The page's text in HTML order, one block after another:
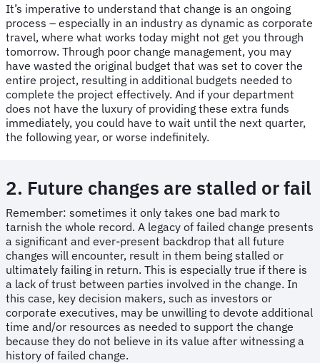
It’s imperative to understand that change is an ongoing
process – especially in an industry as dynamic as corporate
travel, where what works today might not get you through
tomorrow. Through poor change management, you may
have wasted the original budget that was set to cover the
entire project, resulting in additional budgets needed to
complete the project effectively. And if your department
does not have the luxury of providing these extra funds
immediately, you could have to wait until the next quarter,
the following year, or worse indefinitely.
2. Future changes are stalled or fail
Remember: sometimes it only takes one bad mark to
tarnish the whole record. A legacy of failed change presents
a significant and ever-present backdrop that all future
changes will encounter, result in them being stalled or
ultimately failing in return. This is especially true if there is
a lack of trust between parties involved in the change. In
this case, key decision makers, such as investors or
corporate executives, may be unwilling to devote additional
time and/or resources as needed to support the change
because they do not believe in its value after witnessing a
history of failed change.